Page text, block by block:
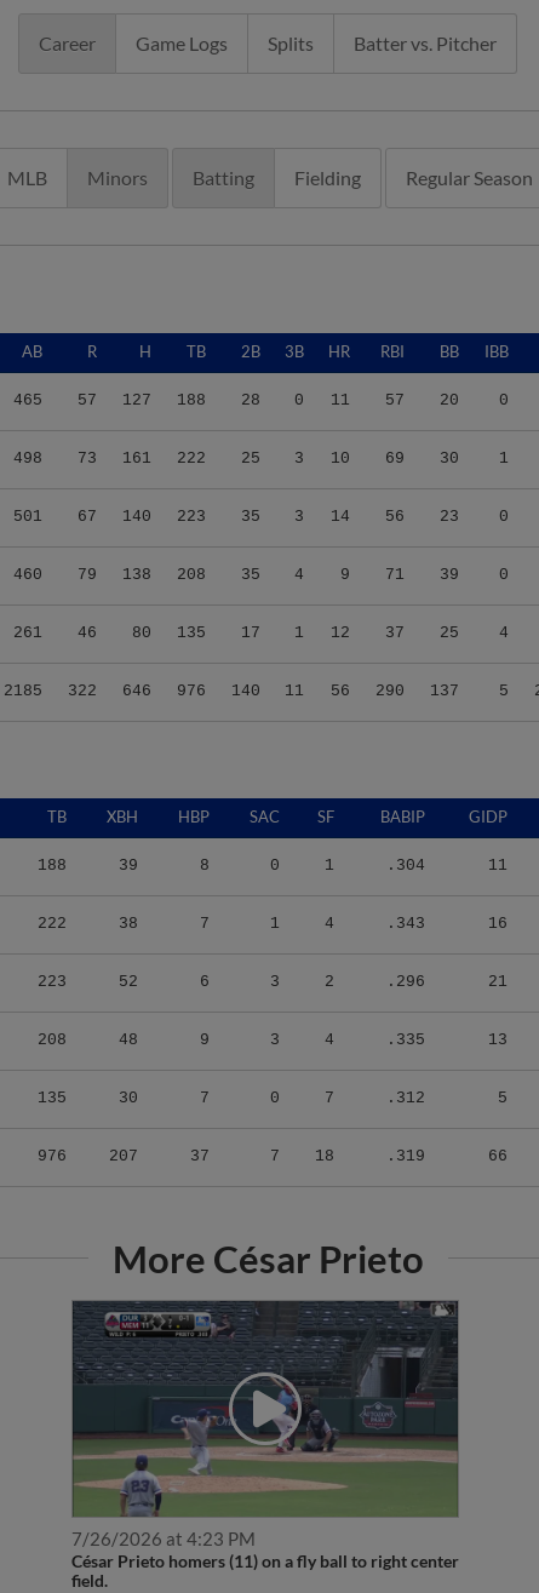
Career Game Logs Splits Batter vs. Pitcher
MLB Minors Batting Fielding Regular Season
AB R H TB 2B 3B HR RBI BB IBB
465 57 127 188 28 0 11 57 20 0
498 73 161 222 25 3 10 69 30 1
501 67 140 223 35 3 14 56 23 0
460 79 138 208 35 4 9 71 39 0
261 46 80 135 17 1 12 37 25 4
2185 322 646 976 140 11 56 290 137 5
TB XBH HBP SAC SF BABIP GIDP
188 39 8 0 1 .304 11
222 38 7 1 4 .343 16
223 52 6 3 2 .296 21
208 48 9 3 4 .335 13
135 30 7 0 7 .312 5
976 207 37 7 18 .319 66
More César Prieto
7/26/2026 at 4:23 PM
César Prieto homers (11) on a fly ball to right center
field.